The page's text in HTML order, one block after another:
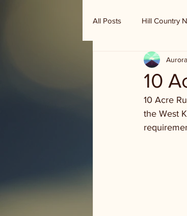
All Posts Hill Country
Randy Houston's
10
10 Acre
the West